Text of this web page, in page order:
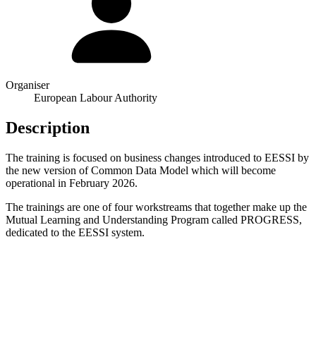
Organiser
European Labour Authority
Description
The training is focused on business changes introduced to EESSI by
the new version of Common Data Model which will become
operational in February 2026.
The trainings are one of four workstreams that together make up the
Mutual Learning and Understanding Program called PROGRESS,
dedicated to the EESSI system.